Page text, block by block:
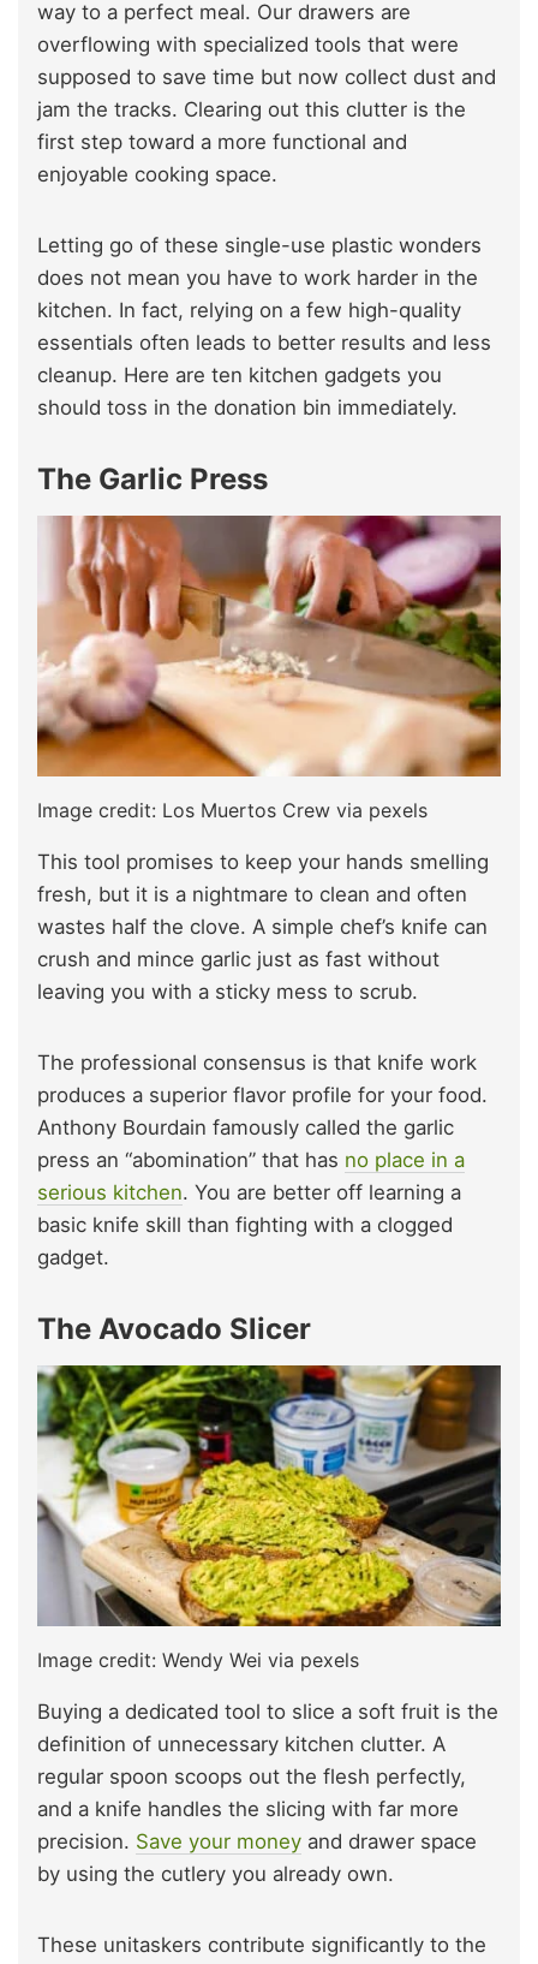
way to a perfect meal. Our drawers are
overflowing with specialized tools that were
supposed to save time but now collect dust and
jam the tracks. Clearing out this clutter is the
first step toward a more functional and
enjoyable cooking space.
Letting go of these single-use plastic wonders
does not mean you have to work harder in the
kitchen. In fact, relying on a few high-quality
essentials often leads to better results and less
cleanup. Here are ten kitchen gadgets you
should toss in the donation bin immediately.
The Garlic Press
Image credit: Los Muertos Crew via pexels
This tool promises to keep your hands smelling
fresh, but it is a nightmare to clean and often
wastes half the clove. A simple chef’s knife can
crush and mince garlic just as fast without
leaving you with a sticky mess to scrub.
The professional consensus is that knife work
produces a superior flavor profile for your food.
Anthony Bourdain famously called the garlic
press an “abomination” that has no place in a
serious kitchen. You are better off learning a
basic knife skill than fighting with a clogged
gadget.
The Avocado Slicer
Image credit: Wendy Wei via pexels
Buying a dedicated tool to slice a soft fruit is the
definition of unnecessary kitchen clutter. A
regular spoon scoops out the flesh perfectly,
and a knife handles the slicing with far more
precision. Save your money and drawer space
by using the cutlery you already own.
These unitaskers contribute significantly to the